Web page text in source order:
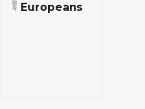
Europeans